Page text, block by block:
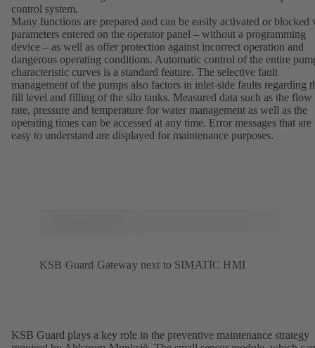
control system.
Many functions are prepared and can be easily activated or blocked
parameters entered on the operator panel – without a programming
device – as well as offer protection against incorrect operation and
dangerous operating conditions. Automatic control of the entire
characteristic curves is a standard feature. The selective fault
management of the pumps also factors in inlet-side faults regarding
fill level and filling of the silo tanks. Measured data such as the flow
rate, pressure and temperature for water management as well as the
operating times can be accessed at any time. Error messages that are
easy to understand are displayed for maintenance purposes.
KSB Guard Gateway next to SIMATIC HMI
KSB Guard plays a key role in the preventive maintenance strategy